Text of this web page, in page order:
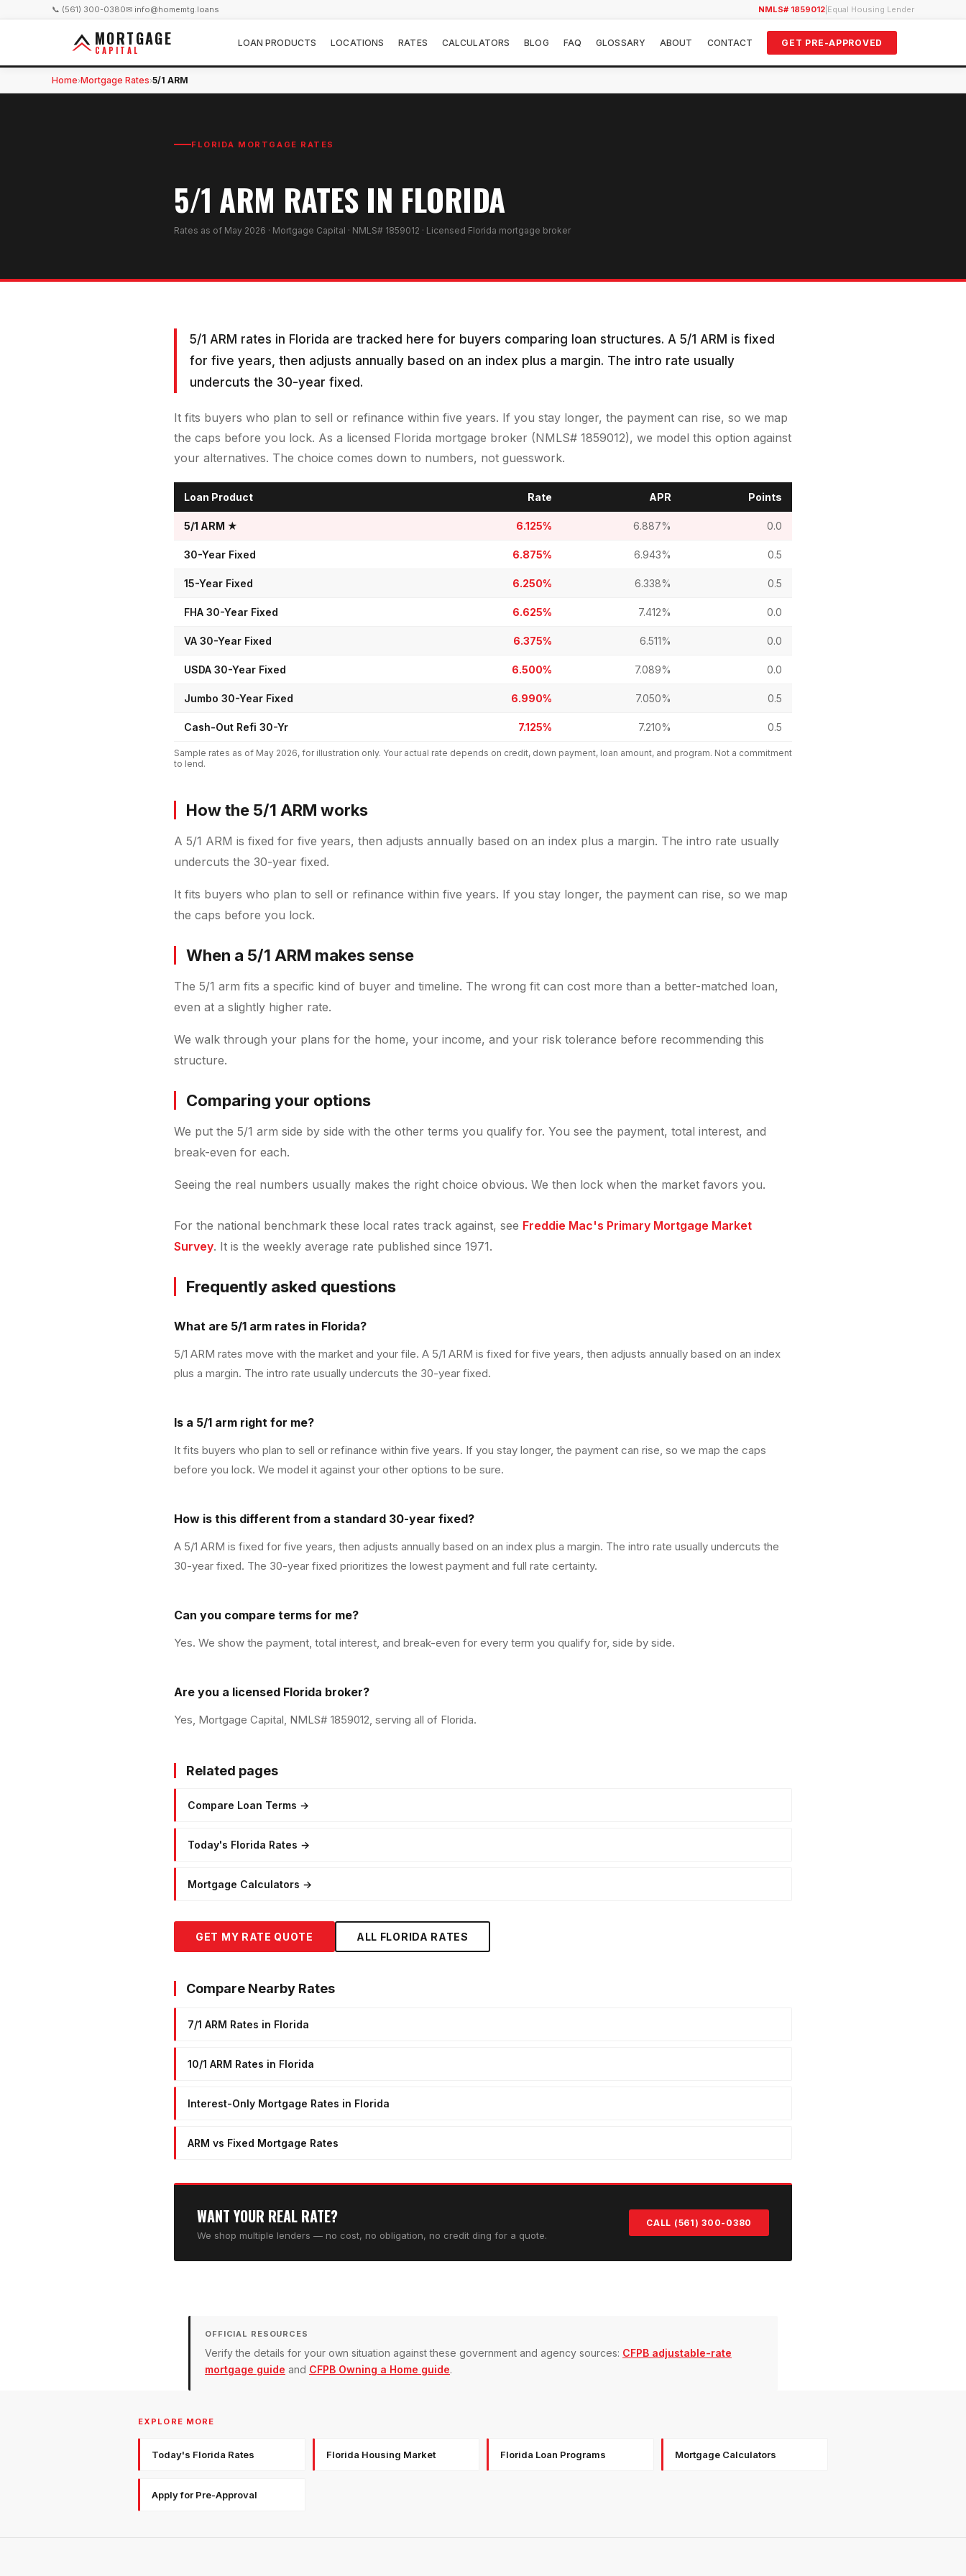
📞 (561) 300-0380✉ info@homemtg.loans NMLS# 1859012 Equal Housing Lender
MORTGAGE
CAPITAL
LOAN PRODUCTS LOCATIONS RATES CALCULATORS BLOG FAQ GLOSSARY ABOUT CONTACT GET PRE-APPROVED
Home›Mortgage Rates›5/1 ARM
FLORIDA MORTGAGE RATES
5/1 ARM RATES IN FLORIDA
Rates as of May 2026 · Mortgage Capital · NMLS# 1859012 · Licensed Florida mortgage broker
5/1 ARM rates in Florida are tracked here for buyers comparing loan structures. A 5/1 ARM is fixed
for five years, then adjusts annually based on an index plus a margin. The intro rate usually
undercuts the 30-year fixed.
It fits buyers who plan to sell or refinance within five years. If you stay longer, the payment can rise, so we map
the caps before you lock. As a licensed Florida mortgage broker (NMLS# 1859012), we model this option against
your alternatives. The choice comes down to numbers, not guesswork.
Loan Product Rate APR Points
5/1 ARM ★ 6.125% 6.887% 0.0
30-Year Fixed 6.875% 6.943% 0.5
15-Year Fixed 6.250% 6.338% 0.5
FHA 30-Year Fixed 6.625% 7.412% 0.0
VA 30-Year Fixed 6.375% 6.511% 0.0
USDA 30-Year Fixed 6.500% 7.089% 0.0
Jumbo 30-Year Fixed 6.990% 7.050% 0.5
Cash-Out Refi 30-Yr 7.125% 7.210% 0.5
Sample rates as of May 2026, for illustration only. Your actual rate depends on credit, down payment, loan amount, and program. Not a commitment
to lend.
How the 5/1 ARM works
A 5/1 ARM is fixed for five years, then adjusts annually based on an index plus a margin. The intro rate usually
undercuts the 30-year fixed.
It fits buyers who plan to sell or refinance within five years. If you stay longer, the payment can rise, so we map
the caps before you lock.
When a 5/1 ARM makes sense
The 5/1 arm fits a specific kind of buyer and timeline. The wrong fit can cost more than a better-matched loan,
even at a slightly higher rate.
We walk through your plans for the home, your income, and your risk tolerance before recommending this
structure.
Comparing your options
We put the 5/1 arm side by side with the other terms you qualify for. You see the payment, total interest, and
break-even for each.
Seeing the real numbers usually makes the right choice obvious. We then lock when the market favors you.
For the national benchmark these local rates track against, see Freddie Mac's Primary Mortgage Market
Survey. It is the weekly average rate published since 1971.
Frequently asked questions
What are 5/1 arm rates in Florida?
5/1 ARM rates move with the market and your file. A 5/1 ARM is fixed for five years, then adjusts annually based on an index
plus a margin. The intro rate usually undercuts the 30-year fixed.
Is a 5/1 arm right for me?
It fits buyers who plan to sell or refinance within five years. If you stay longer, the payment can rise, so we map the caps
before you lock. We model it against your other options to be sure.
How is this different from a standard 30-year fixed?
A 5/1 ARM is fixed for five years, then adjusts annually based on an index plus a margin. The intro rate usually undercuts the
30-year fixed. The 30-year fixed prioritizes the lowest payment and full rate certainty.
Can you compare terms for me?
Yes. We show the payment, total interest, and break-even for every term you qualify for, side by side.
Are you a licensed Florida broker?
Yes, Mortgage Capital, NMLS# 1859012, serving all of Florida.
Related pages
Compare Loan Terms →
Today's Florida Rates →
Mortgage Calculators →
GET MY RATE QUOTE ALL FLORIDA RATES
Compare Nearby Rates
7/1 ARM Rates in Florida
10/1 ARM Rates in Florida
Interest-Only Mortgage Rates in Florida
ARM vs Fixed Mortgage Rates
WANT YOUR REAL RATE?
We shop multiple lenders — no cost, no obligation, no credit ding for a quote.
CALL (561) 300-0380
OFFICIAL RESOURCES
Verify the details for your own situation against these government and agency sources: CFPB adjustable-rate
mortgage guide and CFPB Owning a Home guide.
EXPLORE MORE
Today's Florida Rates Florida Housing Market Florida Loan Programs Mortgage Calculators
Apply for Pre-Approval